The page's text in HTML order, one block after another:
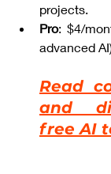
projects.
Pro: $4/
advanced
Read
and
free AI